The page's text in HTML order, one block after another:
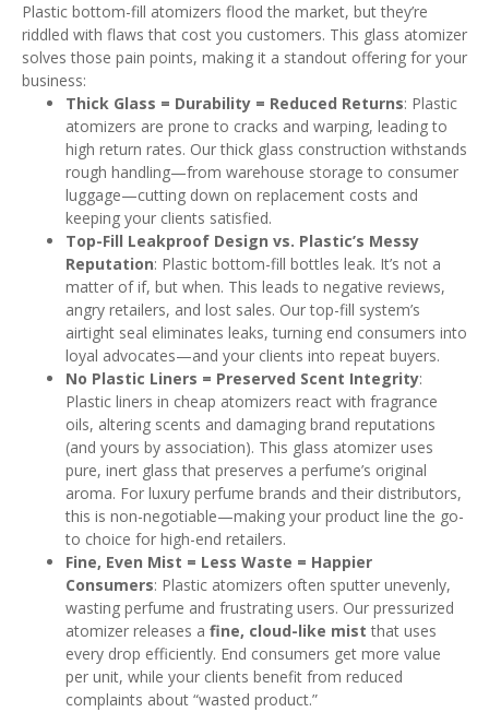
Plastic bottom-fill atomizers flood the market, but they’re
riddled with flaws that cost you customers. This glass atomizer
solves those pain points, making it a standout offering for your
business:
Thick Glass = Durability = Reduced Returns: Plastic
atomizers are prone to cracks and warping, leading to
high return rates. Our thick glass construction withstands
rough handling—from warehouse storage to consumer
luggage—cutting down on replacement costs and
keeping your clients satisfied.
Top-Fill Leakproof Design vs. Plastic’s Messy
Reputation: Plastic bottom-fill bottles leak. It’s not a
matter of if, but when. This leads to negative reviews,
angry retailers, and lost sales. Our top-fill system’s
airtight seal eliminates leaks, turning end consumers into
loyal advocates—and your clients into repeat buyers.
No Plastic Liners = Preserved Scent Integrity:
Plastic liners in cheap atomizers react with fragrance
oils, altering scents and damaging brand reputations
(and yours by association). This glass atomizer uses
pure, inert glass that preserves a perfume’s original
aroma. For luxury perfume brands and their distributors,
this is non-negotiable—making your product line the go-
to choice for high-end retailers.
Fine, Even Mist = Less Waste = Happier
Consumers: Plastic atomizers often sputter unevenly,
wasting perfume and frustrating users. Our pressurized
atomizer releases a fine, cloud-like mist that uses
every drop efficiently. End consumers get more value
per unit, while your clients benefit from reduced
complaints about “wasted product.”